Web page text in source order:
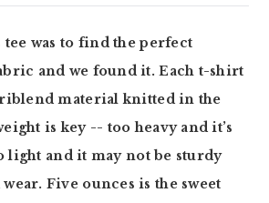
was to find the perfect
and we found it. Each t-shirt
material knitted in the
is key -- too heavy and it’s
light and it may not be sturdy
Five ounces is the sweet